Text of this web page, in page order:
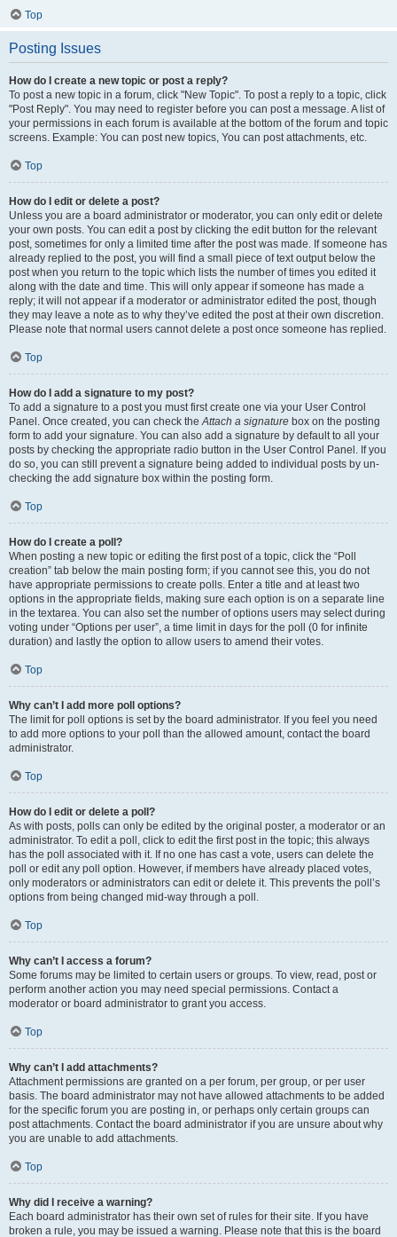
Top
Posting Issues
How do I create a new topic or post a reply?
To post a new topic in a forum, click "New Topic". To post a reply to a topic, click
"Post Reply". You may need to register before you can post a message. A list of
your permissions in each forum is available at the bottom of the forum and topic
screens. Example: You can post new topics, You can post attachments, etc.
Top
How do I edit or delete a post?
Unless you are a board administrator or moderator, you can only edit or delete
your own posts. You can edit a post by clicking the edit button for the relevant
post, sometimes for only a limited time after the post was made. If someone has
already replied to the post, you will find a small piece of text output below the
post when you return to the topic which lists the number of times you edited it
along with the date and time. This will only appear if someone has made a
reply; it will not appear if a moderator or administrator edited the post, though
they may leave a note as to why they’ve edited the post at their own discretion.
Please note that normal users cannot delete a post once someone has replied.
Top
How do I add a signature to my post?
To add a signature to a post you must first create one via your User Control
Panel. Once created, you can check theAttach a signature box on the posting
form to add your signature. You can also add a signature by default to all your
posts by checking the appropriate radio button in the User Control Panel. If you
do so, you can still prevent a signature being added to individual posts by un-
checking the add signature box within the posting form.
Top
How do I create a poll?
When posting a new topic or editing the first post of a topic, click the “Poll
creation” tab below the main posting form; if you cannot see this, you do not
have appropriate permissions to create polls. Enter a title and at least two
options in the appropriate fields, making sure each option is on a separate line
in the textarea. You can also set the number of options users may select during
voting under “Options per user”, a time limit in days for the poll (0 for infinite
duration) and lastly the option to allow users to amend their votes.
Top
Why can’t I add more poll options?
The limit for poll options is set by the board administrator. If you feel you need
to add more options to your poll than the allowed amount, contact the board
administrator.
Top
How do I edit or delete a poll?
As with posts, polls can only be edited by the original poster, a moderator or an
administrator. To edit a poll, click to edit the first post in the topic; this always
has the poll associated with it. If no one has cast a vote, users can delete the
poll or edit any poll option. However, if members have already placed votes,
only moderators or administrators can edit or delete it. This prevents the poll’s
options from being changed mid-way through a poll.
Top
Why can’t I access a forum?
Some forums may be limited to certain users or groups. To view, read, post or
perform another action you may need special permissions. Contact a
moderator or board administrator to grant you access.
Top
Why can’t I add attachments?
Attachment permissions are granted on a per forum, per group, or per user
basis. The board administrator may not have allowed attachments to be added
for the specific forum you are posting in, or perhaps only certain groups can
post attachments. Contact the board administrator if you are unsure about why
you are unable to add attachments.
Top
Why did I receive a warning?
Each board administrator has their own set of rules for their site. If you have
broken a rule, you may be issued a warning. Please note that this is the board